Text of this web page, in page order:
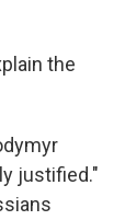
the
justified."